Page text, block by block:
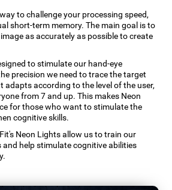
to challenge your processing speed,
short-term memory. The main goal is to
as accurately as possible to create
to stimulate our hand-eye
precision we need to trace the target
adapts according to the level of the user,
from 7 and up. This makes Neon
for those who want to stimulate the
cognitive skills.
Neon Lights allow us to train our
and help stimulate cognitive abilities